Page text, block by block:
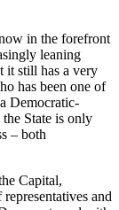
in the forefront
leaning
it still has a very
has been one of
Democratic-
State is only
– both
Capital,
and